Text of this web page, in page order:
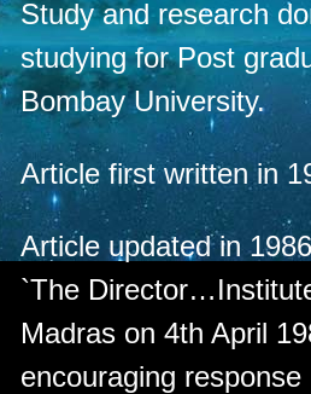
Study and research
studying for Post
Bombay University.
Article first written in
Article updated in
`The
Madras on 4th April
encouraging response